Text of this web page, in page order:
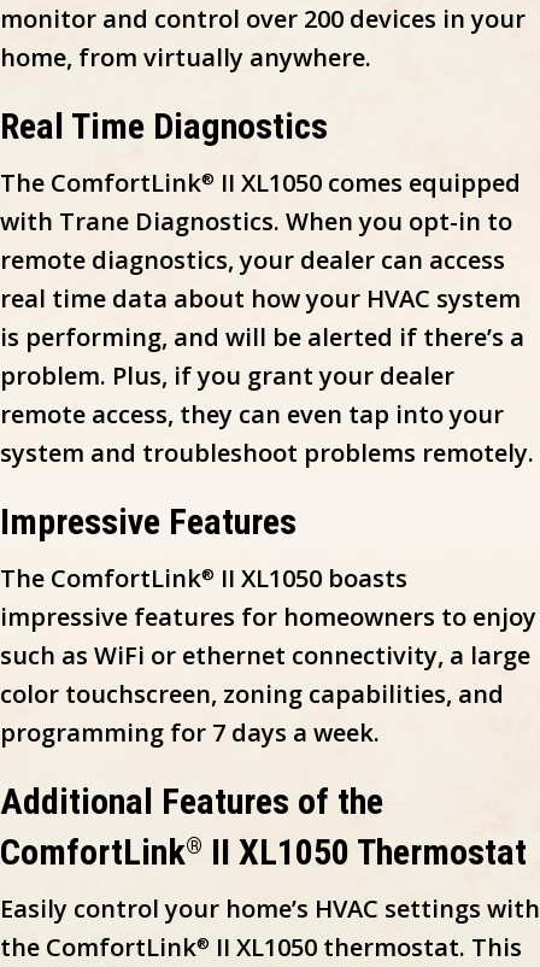
monitor and control over 200 devices in your
home, from virtually anywhere.
Real Time Diagnostics
The ComfortLink® II XL1050 comes equipped
with Trane Diagnostics. When you opt-in to
remote diagnostics, your dealer can access
real time data about how your HVAC system
is performing, and will be alerted if there’s a
problem. Plus, if you grant your dealer
remote access, they can even tap into your
system and troubleshoot problems remotely.
Impressive Features
The ComfortLink® II XL1050 boasts
impressive features for homeowners to enjoy
such as WiFi or ethernet connectivity, a large
color touchscreen, zoning capabilities, and
programming for 7 days a week.
Additional Features of the
ComfortLink® II XL1050 Thermostat
Easily control your home’s HVAC settings with
the ComfortLink® II XL1050 thermostat. This